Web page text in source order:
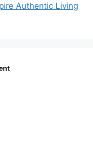
Authentic Living